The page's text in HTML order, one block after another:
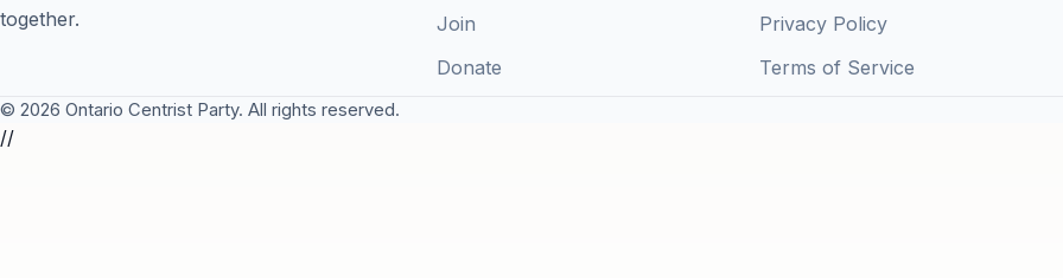
together.
Join
Donate
Privacy Policy
Terms of Service
© 2026 Ontario Centrist Party. All rights reserved.
//